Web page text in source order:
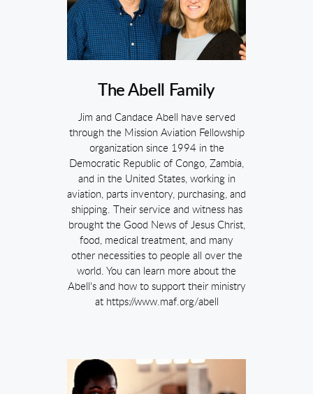
The Abell Family
Jim and Candace Abell have served
through the Mission Aviation Fellowship
organization since 1994 in the
Democratic Republic of Congo, Zambia,
and in the United States, working in
aviation, parts inventory, purchasing, and
shipping. Their service and witness has
brought the Good News of Jesus Christ,
food, medical treatment, and many
other necessities to people all over the
world. You can learn more about the
Abell's and how to support their ministry
at https://www.maf.org/abell